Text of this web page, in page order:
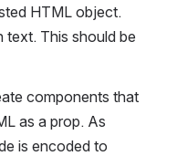
HTML object.
text. This should be
components that
is encoded to